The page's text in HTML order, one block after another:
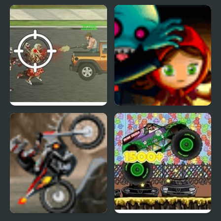
Zombie Horde 3 Zombie Attack Shooter
Trucking Zombies Zombies Runaway